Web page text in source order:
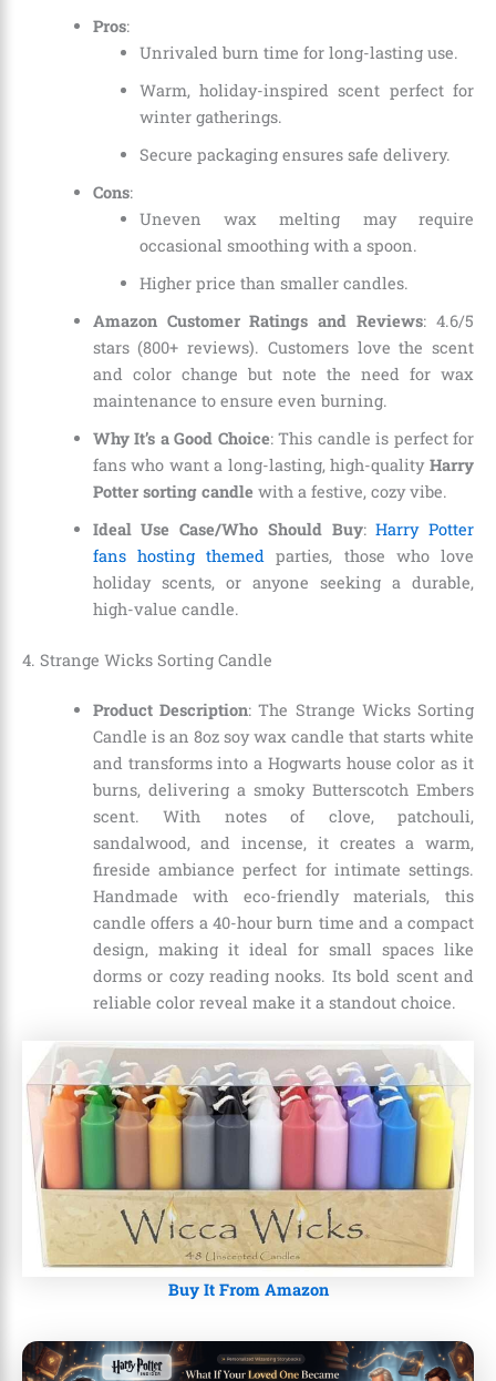
Pros:
Unrivaled burn time for long-lasting use.
Warm, holiday-inspired scent perfect for
winter gatherings.
Secure packaging ensures safe delivery.
Cons:
Uneven wax melting may require
occasional smoothing with a spoon.
Higher price than smaller candles.
Amazon Customer Ratings and Reviews: 4.6/5
stars (800+ reviews). Customers love the scent
and color change but note the need for wax
maintenance to ensure even burning.
Why It’s a Good Choice: This candle is perfect for
fans who want a long-lasting, high-quality Harry
Potter sorting candle with a festive, cozy vibe.
Ideal Use Case/Who Should Buy:Harry Potter
fans hosting themed
parties, those who love
holiday scents, or anyone seeking a durable,
high-value candle.
4. Strange Wicks Sorting Candle
Product Description: The Strange Wicks Sorting
Candle is an 8oz soy wax candle that starts white
and transforms into a Hogwarts house color as it
burns, delivering a smoky Butterscotch Embers
scent. With notes of clove, patchouli,
sandalwood, and incense, it creates a warm,
fireside ambiance perfect for intimate settings.
Handmade with eco-friendly materials, this
candle offers a 40-hour burn time and a compact
design, making it ideal for small spaces like
dorms or cozy reading nooks. Its bold scent and
reliable color reveal make it a standout choice.
Buy It From Amazon